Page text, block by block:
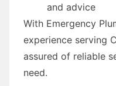
and advice
With Emergency
experience serving
assured of reliable
need.